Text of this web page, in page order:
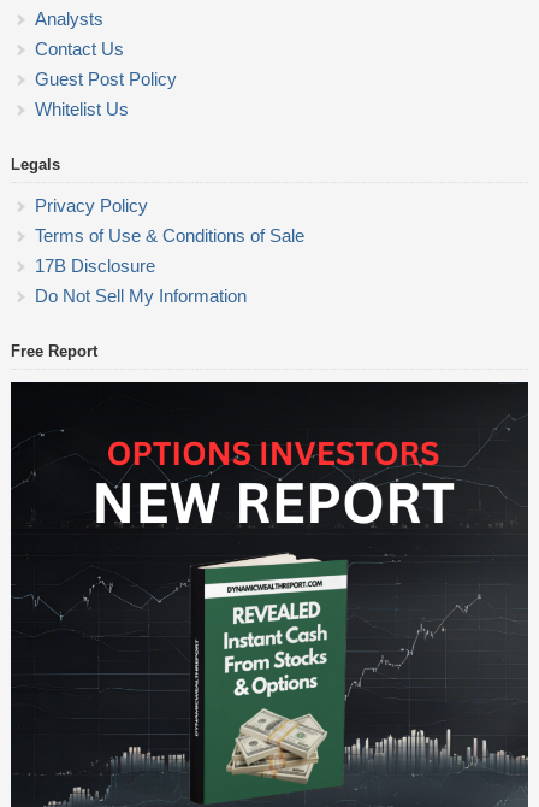
Analysts
Contact Us
Guest Post Policy
Whitelist Us
Legals
Privacy Policy
Terms of Use & Conditions of Sale
17B Disclosure
Do Not Sell My Information
Free Report